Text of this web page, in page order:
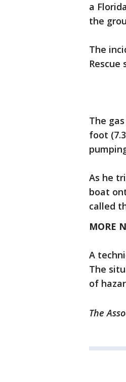
a
the
The
Rescue
The
foot
As he
boat
called
MORE
A
The
of
The